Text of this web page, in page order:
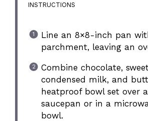
INSTRUCTIONS
Line an 8×8-inch pan
parchment, leaving an
Combine chocolate,
condensed milk, and
heatproof bowl set over
saucepan or in a
bowl.